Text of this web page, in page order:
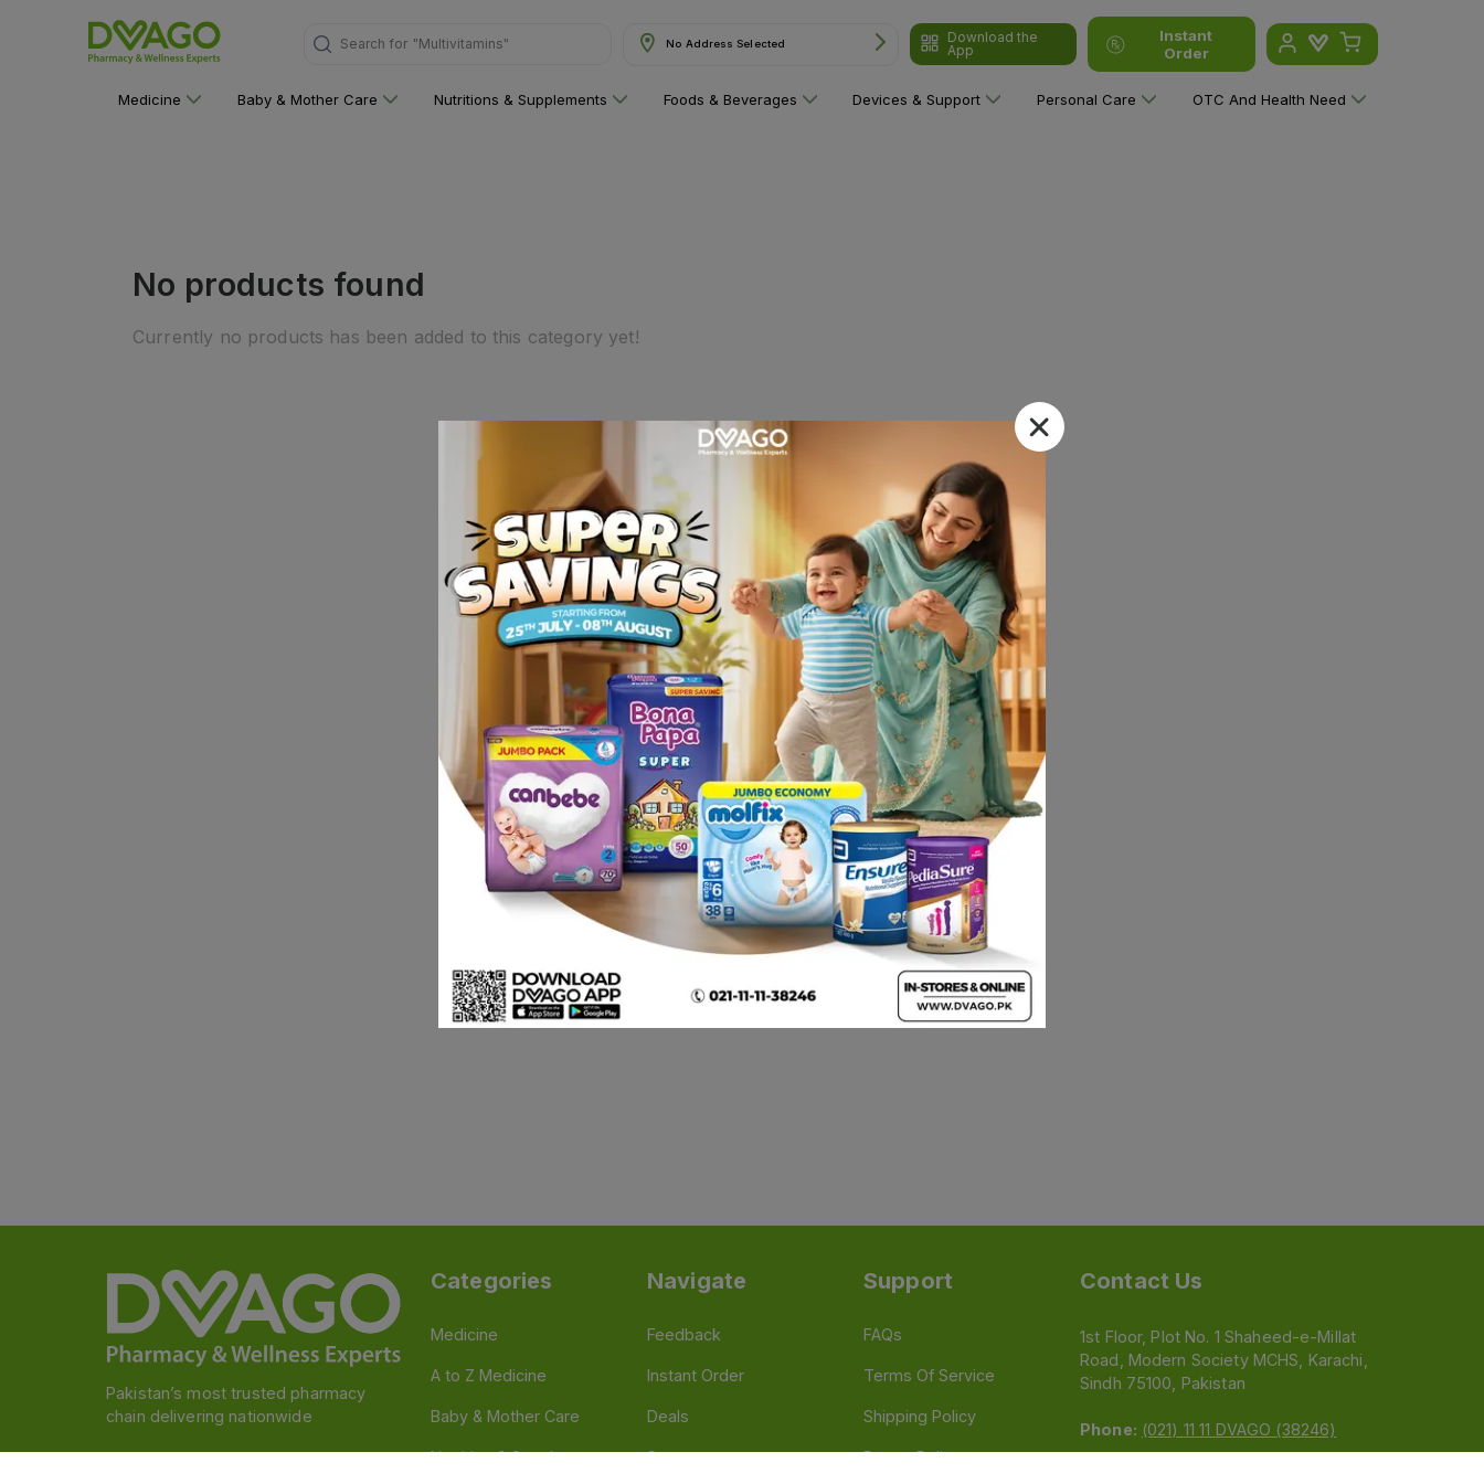
Search for "Multivitamins" No Address Selected
Download the
App
Instant
Order
Medicine Baby & Mother Care Nutritions & Supplements Foods & Beverages Devices & Support Personal Care OTC And Health Need
No products found
Currently no products has been added to this category yet!
Pakistan’s most trusted pharmacy
chain delivering nationwide
Categories
Medicine
A to Z Medicine
Baby & Mother Care
Nutrition & Supplements
Navigate
Feedback
Instant Order
Deals
Stores
Support
FAQs
Terms Of Service
Shipping Policy
Return Policy
Contact Us
1st Floor, Plot No. 1 Shaheed-e-Millat
Road, Modern Society MCHS, Karachi,
Sindh 75100, Pakistan
Phone: (021) 11 11 DVAGO (38246)